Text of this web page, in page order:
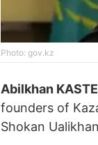
Photo: gov.kz
Abilkhan
founders of
Shokan